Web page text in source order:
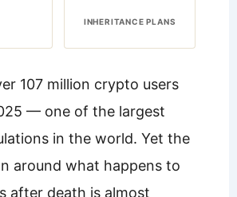
INHERITANCE PLANS
107 million crypto users
— one of the largest
in the world. Yet the
around what happens to
after death is almost